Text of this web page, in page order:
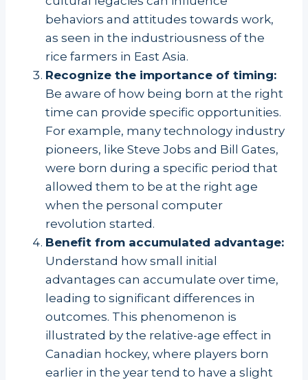
behaviors and attitudes towards work,
as seen in the industriousness of the
rice farmers in East Asia.
Recognize the importance of timing:
Be aware of how being born at the right
time can provide specific opportunities.
For example, many technology industry
pioneers, like Steve Jobs and Bill Gates,
were born during a specific period that
allowed them to be at the right age
when the personal computer
revolution started.
Benefit from accumulated advantage:
Understand how small initial
advantages can accumulate over time,
leading to significant differences in
outcomes. This phenomenon is
illustrated by the relative-age effect in
Canadian hockey, where players born
earlier in the year tend to have a slight